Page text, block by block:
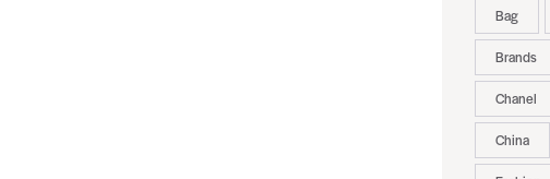
Bag
Brands
Chanel
China